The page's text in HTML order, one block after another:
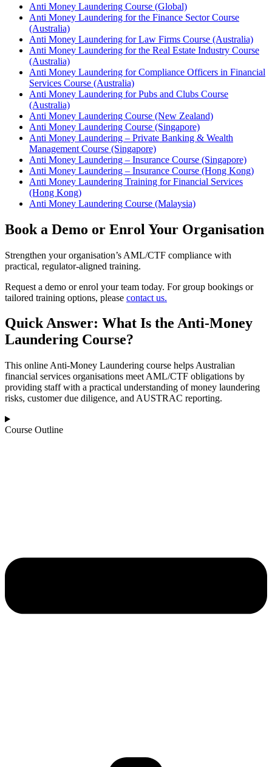
Anti Money Laundering Course (Global)
Anti Money Laundering for the Finance Sector Course
(Australia)
Anti Money Laundering for Law Firms Course (Australia)
Anti Money Laundering for the Real Estate Industry Course
(Australia)
Anti Money Laundering for Compliance Officers in Financial
Services Course (Australia)
Anti Money Laundering for Pubs and Clubs Course
(Australia)
Anti Money Laundering Course (New Zealand)
Anti Money Laundering Course (Singapore)
Anti Money Laundering – Private Banking & Wealth
Management Course (Singapore)
Anti Money Laundering – Insurance Course (Singapore)
Anti Money Laundering – Insurance Course (Hong Kong)
Anti Money Laundering Training for Financial Services
(Hong Kong)
Anti Money Laundering Course (Malaysia)
Book a Demo or Enrol Your Organisation
Strengthen your organisation’s AML/CTF compliance with
practical, regulator‑aligned training.
Request a demo or enrol your team today. For group bookings or
tailored training options, please contact us.
Quick Answer: What Is the Anti‑Money
Laundering Course?
This online Anti‑Money Laundering course helps Australian
financial services organisations meet AML/CTF obligations by
providing staff with a practical understanding of money laundering
risks, customer due diligence, and AUSTRAC reporting.
Course Outline